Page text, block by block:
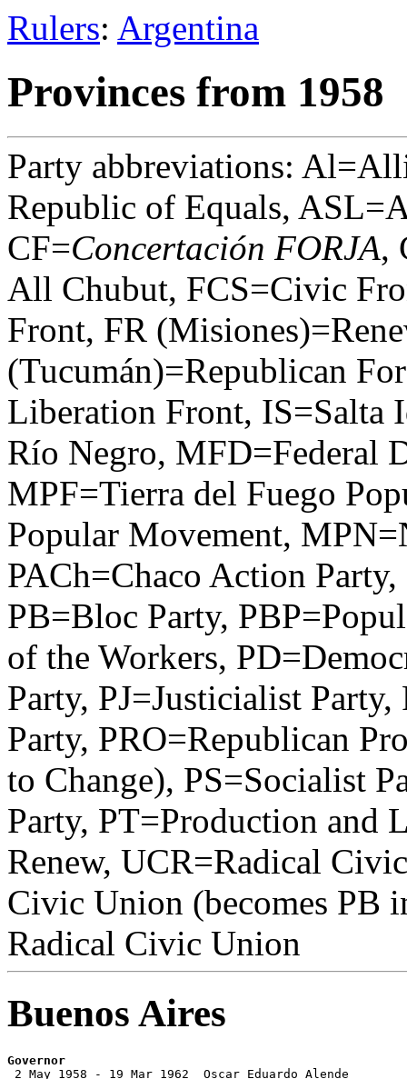
Rulers: Argentina
Provinces from 1958
Party abbreviations:
Republic of Equals,
CF=Concertación FORJA,
All Chubut, FCS=Civic
Front, FR
(Tucumán)=Republican
Liberation Front, IS=Salta
Río Negro, MFD=Federal
MPF=Tierra del Fuego
Popular Movement,
PACh=Chaco Action
PB=Bloc Party,
of the Workers,
Party, PJ=Justicialist
Party, PRO=Republican
to Change), PS=Socialist
Party, PT=Production and
Renew, UCR=Radical
Civic Union (becomes PB
Radical Civic Union
Buenos Aires
Governor